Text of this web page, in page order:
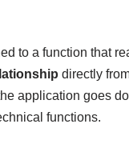
to a function that
directly
application goes
functions.